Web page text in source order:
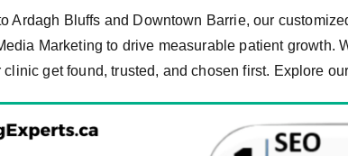
Ardagh Bluffs and Downtown Barrie, our
Marketing to drive measurable patient growth.
get found, trusted, and chosen first. Explore our